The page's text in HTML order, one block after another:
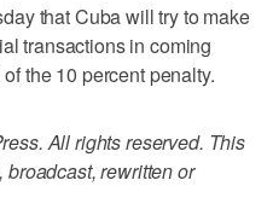
that Cuba will try to make
transactions in coming
the 10 percent penalty.
All rights reserved. This
rewritten or